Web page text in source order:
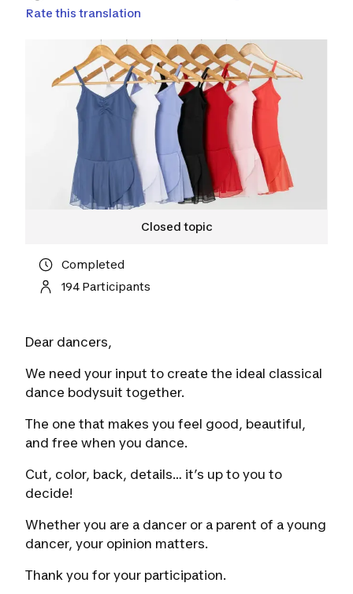
Rate this translation
Completed
194 Participants
Dear dancers,
We need your input to create the ideal classical
dance bodysuit together.
The one that makes you feel good, beautiful,
and free when you dance.
Cut, color, back, details… it’s up to you to
decide!
Whether you are a dancer or a parent of a young
dancer, your opinion matters.
Thank you for your participation.
Closed topic